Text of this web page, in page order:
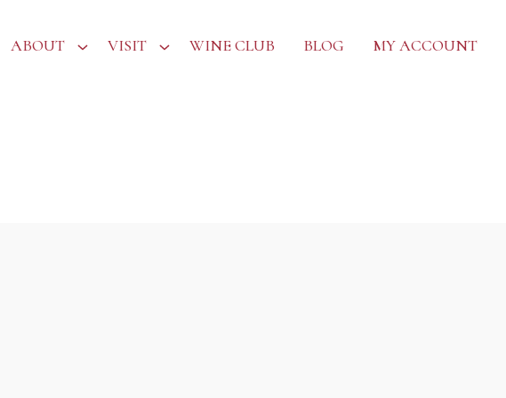
ABOUT VISIT WINE CLUB BLOG MY ACCOUNT